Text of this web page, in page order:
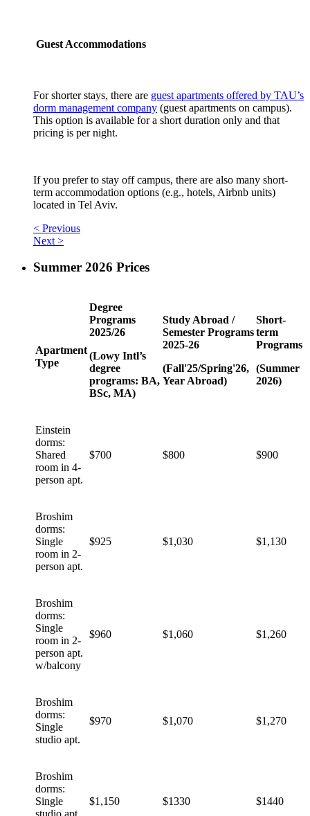
Guest Accommodations
For shorter stays, there are guest apartments offered by TAU’s
dorm management company (guest apartments on campus).
This option is available for a short duration only and that
pricing is per night.
If you prefer to stay off campus, there are also many short-
term accommodation options (e.g., hotels, Airbnb units)
located in Tel Aviv.
< Previous
Next >
Summer 2026 Prices
Apartment
Type
Degree
Programs
2025/26
(Lowy Intl’s
degree
programs: BA,
BSc, MA)
Study Abroad /
Semester Programs
2025-26
(Fall'25/Spring'26,
Year Abroad)
Short-
term
Programs
(Summer
2026)
Einstein
dorms:
Shared
room in 4-
person apt.
$700 $800 $900
Broshim
dorms:
Single
room in 2-
person apt.
$925 $1,030 $1,130
Broshim
dorms:
Single
room in 2-
person apt.
w/balcony
$960 $1,060 $1,260
Broshim
dorms:
Single
studio apt.
$970 $1,070 $1,270
Broshim
dorms:
Single
studio apt.
$1,150 $1330 $1440